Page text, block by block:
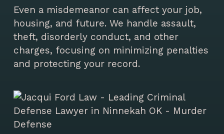
Even a misdemeanor can affect your job,
housing, and future. We handle assault,
theft, disorderly conduct, and other
charges, focusing on minimizing penalties
and protecting your record.